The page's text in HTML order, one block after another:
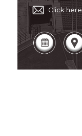
Click here